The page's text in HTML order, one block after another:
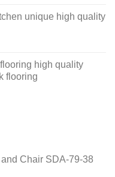
unique high quality
high quality
flooring
Chair SDA-79-38